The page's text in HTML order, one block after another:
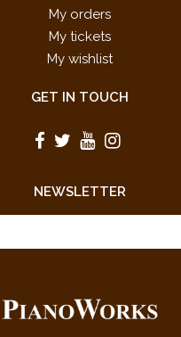
My orders
My tickets
My wishlist
GET IN TOUCH
NEWSLETTER